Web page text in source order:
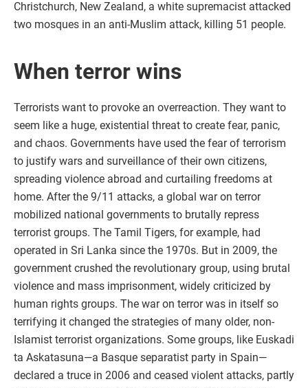
Christchurch, New Zealand, a white supremacist attacked
two mosques in an anti-Muslim attack, killing 51 people.
When terror wins
Terrorists want to provoke an overreaction. They want to
seem like a huge, existential threat to create fear, panic,
and chaos. Governments have used the fear of terrorism
to justify wars and surveillance of their own citizens,
spreading violence abroad and curtailing freedoms at
home. After the 9/11 attacks, a global war on terror
mobilized national governments to brutally repress
terrorist groups. The Tamil Tigers, for example, had
operated in Sri Lanka since the 1970s. But in 2009, the
government crushed the revolutionary group, using brutal
violence and mass imprisonment, widely criticized by
human rights groups. The war on terror was in itself so
terrifying it changed the strategies of many older, non-
Islamist terrorist organizations. Some groups, like Euskadi
ta Askatasuna—a Basque separatist party in Spain—
declared a truce in 2006 and ceased violent attacks, partly